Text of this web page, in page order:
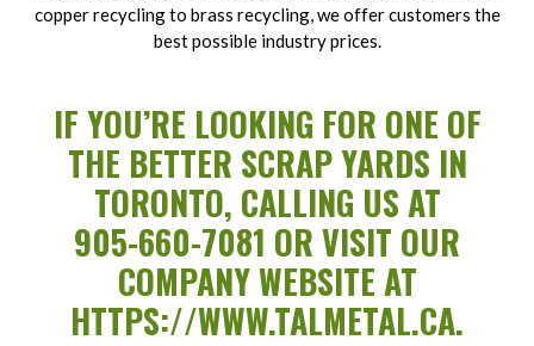
copper recycling to brass recycling, we offer customers the
best possible industry prices.
IF YOU’RE LOOKING FOR ONE OF
THE BETTER SCRAP YARDS IN
TORONTO, CALLING US AT
905-660-7081 OR VISIT OUR
COMPANY WEBSITE AT
HTTPS://WWW.TALMETAL.CA.